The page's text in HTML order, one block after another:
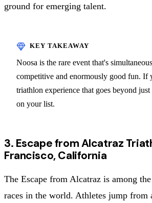
ground for emerging talent.
Noosa is the rare event that's
competitive and enormously good fun. If
triathlon experience that goes beyond
on your list.
3. Escape from Alcatraz
Francisco, California
The Escape from Alcatraz is among
races in the world. Athletes jump from